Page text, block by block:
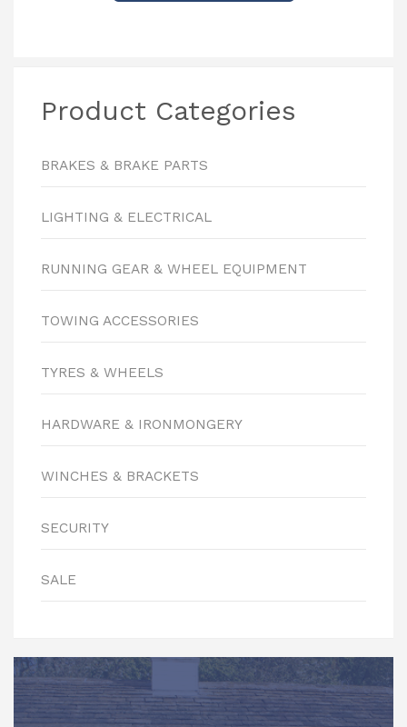
Product Categories
BRAKES & BRAKE PARTS
LIGHTING & ELECTRICAL
RUNNING GEAR & WHEEL EQUIPMENT
TOWING ACCESSORIES
TYRES & WHEELS
HARDWARE & IRONMONGERY
WINCHES & BRACKETS
SECURITY
SALE